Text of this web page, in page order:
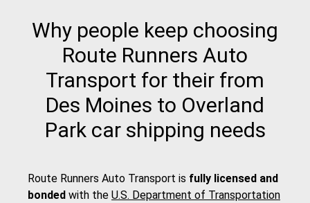
Why people keep choosing
Route Runners Auto
Transport for their from
Des Moines to Overland
Park car shipping needs
Route Runners Auto Transport is fully licensed and
bonded with the U.S. Department of Transportation